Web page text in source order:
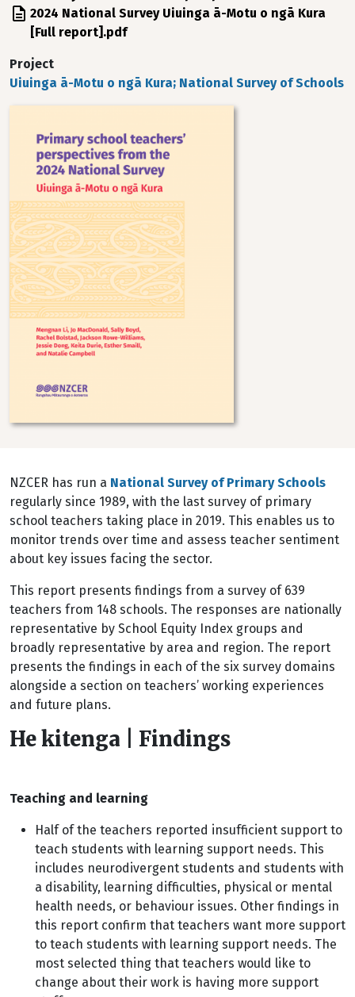
2024 National Survey Uiuinga ā-Motu o ngā Kura
[Full report].pdf
Project
Uiuinga ā-Motu o ngā Kura; National Survey of Schools
NZCER has run a National Survey of Primary Schools
regularly since 1989, with the last survey of primary
school teachers taking place in 2019. This enables us to
monitor trends over time and assess teacher sentiment
about key issues facing the sector.
This report presents findings from a survey of 639
teachers from 148 schools. The responses are nationally
representative by School Equity Index groups and
broadly representative by area and region. The report
presents the findings in each of the six survey domains
alongside a section on teachers’ working experiences
and future plans.
He kitenga | Findings
Teaching and learning
Half of the teachers reported insufficient support to
teach students with learning support needs. This
includes neurodivergent students and students with
a disability, learning difficulties, physical or mental
health needs, or behaviour issues. Other findings in
this report confirm that teachers want more support
to teach students with learning support needs. The
most selected thing that teachers would like to
change about their work is having more support